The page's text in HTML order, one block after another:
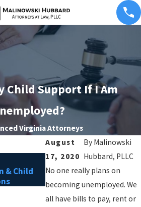
Child Support If I Am
Virginia Attorneys
August
17, 2020
By Malinowski
Hubbard, PLLC
No one really plans on
becoming unemployed. We
all have bills to pay, rent or
& Child
Feb 17, 2026
Preparing for
Support Disputes